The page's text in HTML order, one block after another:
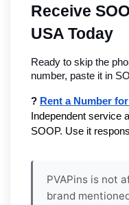
Receive
USA Today
Ready to skip the
number, paste it in
? Rent a Number
Independent service
SOOP. Use it
PVAPins is not
brand